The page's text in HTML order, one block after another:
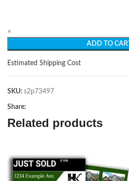
×
ADD TO CART
Estimated Shipping Cost
SKU: s2p73497
Share:
Related products